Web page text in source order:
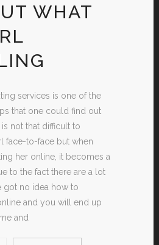
WHAT
services is one of the
that one could find out
not that difficult to
face-to-face but when
her online, it becomes a
to the fact there are a lot
got no idea how to
and you will end up
and